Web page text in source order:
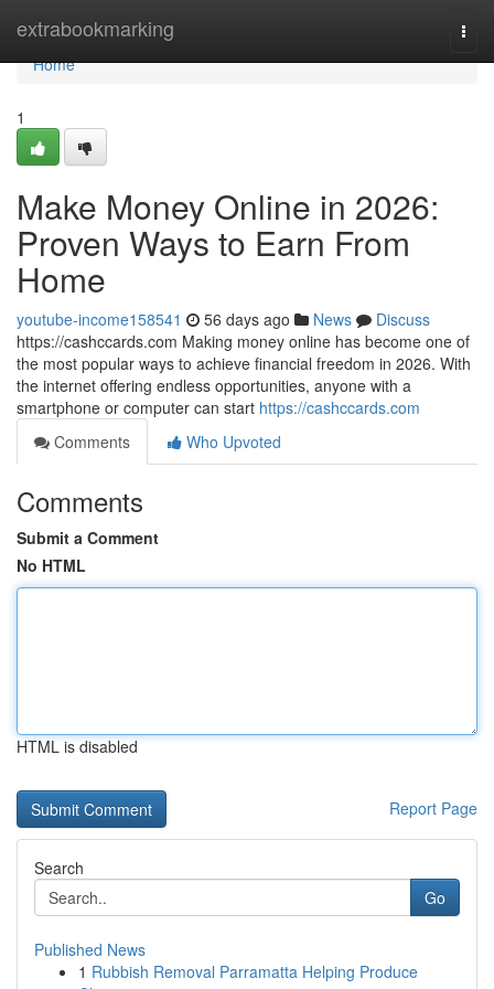
extrabookmarking
Home
Home
1
Make Money Online in 2026:
Proven Ways to Earn From
Home
youtube-income158541 56 days ago News
Discuss
https://cashccards.com Making money online has become one of
the most popular ways to achieve financial freedom in 2026. With
the internet offering endless opportunities, anyone with a
smartphone or computer can start https://cashccards.com
Comments
Who Upvoted
Comments
Submit a Comment
No HTML
HTML is disabled
Report Page
Search
Go
Published News
1 Rubbish Removal Parramatta Helping Produce